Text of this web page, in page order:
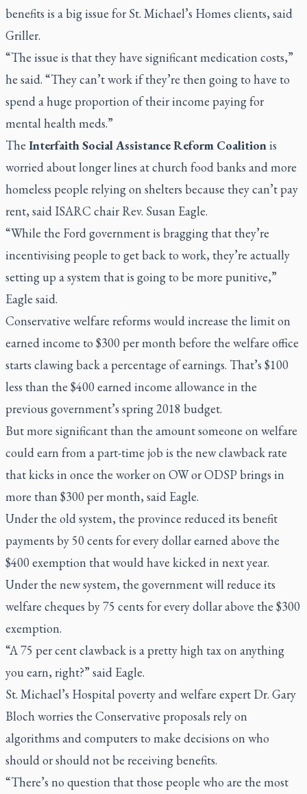
benefits is a big issue for St. Michael’s Homes clients, said
Griller.
“The issue is that they have significant medication costs,”
he said. “They can’t work if they’re then going to have to
spend a huge proportion of their income paying for
mental health meds.”
The Interfaith Social Assistance Reform Coalitionis
worried about longer lines at church food banks and more
homeless people relying on shelters because they can’t pay
rent, said ISARC chair Rev. Susan Eagle.
“While the Ford government is bragging that they’re
incentivising people to get back to work, they’re actually
setting up a system that is going to be more punitive,”
Eagle said.
Conservative welfare reforms would increase the limit on
earned income to $300 per month before the welfare office
starts clawing back a percentage of earnings. That’s $100
less than the $400 earned income allowance in the
previous government’s spring 2018 budget.
But more significant than the amount someone on welfare
could earn from a part-time job is the new clawback rate
that kicks in once the worker on OW or ODSP brings in
more than $300 per month, said Eagle.
Under the old system, the province reduced its benefit
payments by 50 cents for every dollar earned above the
$400 exemption that would have kicked in next year.
Under the new system, the government will reduce its
welfare cheques by 75 cents for every dollar above the $300
exemption.
“A 75 per cent clawback is a pretty high tax on anything
you earn, right?” said Eagle.
St. Michael’s Hospital poverty and welfare expert Dr. Gary
Bloch worries the Conservative proposals rely on
algorithms and computers to make decisions on who
should or should not be receiving benefits.
“There’s no question that those people who are the most